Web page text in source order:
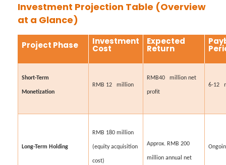
Investment Projection Table (Overview
at a Glance)
Project Phase Investment
Cost
Expected
Return
Short-Term
Monetization
RMB 12 million
RMB40 million net
profit
6-12
Long-Term Holding
RMB 180 million
(equity acquisition
cost)
Approx. RMB 200
million annual net